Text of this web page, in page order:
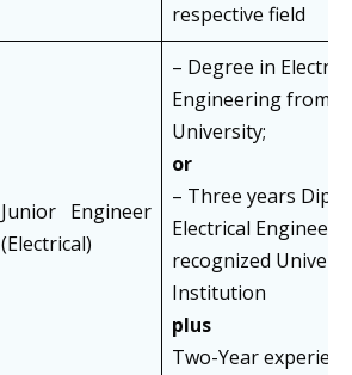
respective field
Junior Engineer
(Electrical)
– Degree in
Engineering from a
University;
or
– Three years
Electrical
recognized
Institution
plus
Two-Year